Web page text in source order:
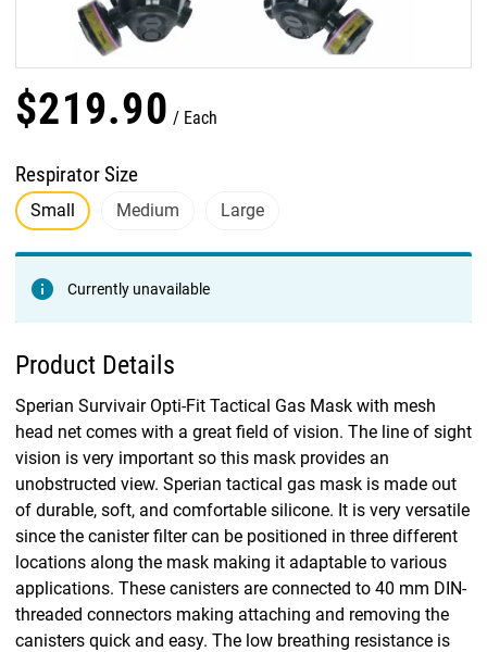
$219.90 Each
Respirator Size
Small Medium Large
Currently unavailable
Product Details
Sperian Survivair Opti-Fit Tactical Gas Mask with mesh
head net comes with a great field of vision. The line of sight
vision is very important so this mask provides an
unobstructed view. Sperian tactical gas mask is made out
of durable, soft, and comfortable silicone. It is very versatile
since the canister filter can be positioned in three different
locations along the mask making it adaptable to various
applications. These canisters are connected to 40 mm DIN-
threaded connectors making attaching and removing the
canisters quick and easy. The low breathing resistance is